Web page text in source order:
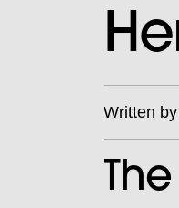
Written by